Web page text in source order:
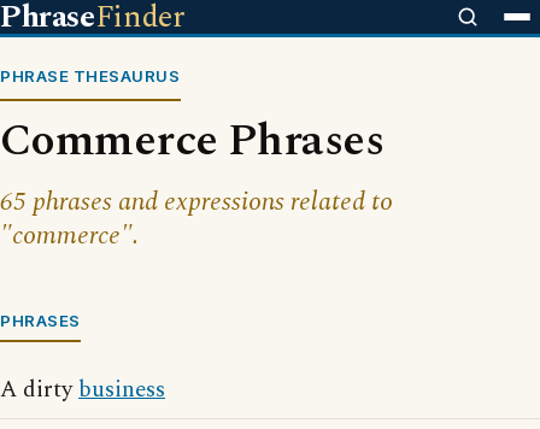
PhraseFinder
PHRASE THESAURUS
Commerce Phrases
65 phrases and expressions related to
"commerce".
PHRASES
A dirtybusiness